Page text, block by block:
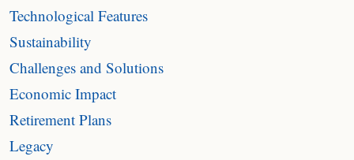
Technological Features
Sustainability
Challenges and Solutions
Economic Impact
Retirement Plans
Legacy